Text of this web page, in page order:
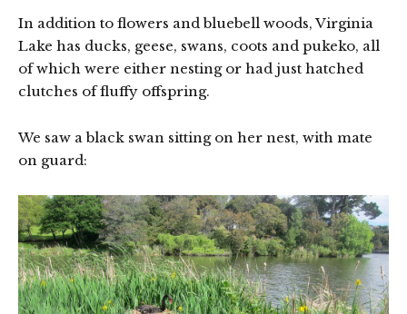
In addition to flowers and bluebell woods, Virginia
Lake has ducks, geese, swans, coots and pukeko, all
of which were either nesting or had just hatched
clutches of fluffy offspring.
We saw a black swan sitting on her nest, with mate
on guard: